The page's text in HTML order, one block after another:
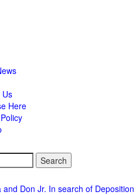
Us
Here
and Don Jr. In search of